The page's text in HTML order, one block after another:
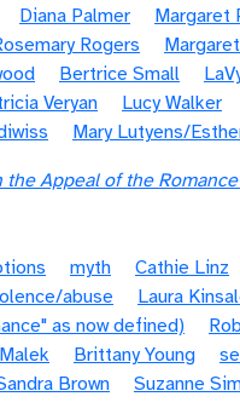
Diana Palmer Margaret
Rogers
Bertrice Small
Veryan Lucy Walker
Mary Lutyens/
the Appeal of the Romance
myth Cathie Linz
abuse Laura
as now defined)
Brittany Young
Brown Suzanne